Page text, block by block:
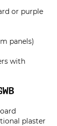
or purple
panels)
with
plaster